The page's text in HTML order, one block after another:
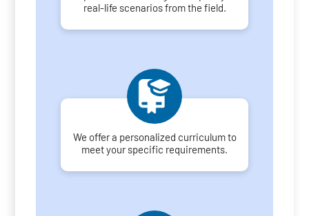
real-life scenarios from the field.
We offer a personalized curriculum to
meet your specific requirements.